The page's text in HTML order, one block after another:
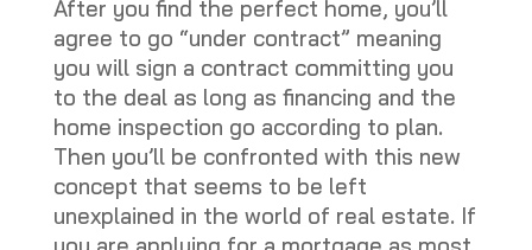
After you find the perfect home, you’ll
agree to go “under contract” meaning
you will sign a contract committing you
to the deal as long as financing and the
home inspection go according to plan.
Then you’ll be confronted with this new
concept that seems to be left
unexplained in the world of real estate. If